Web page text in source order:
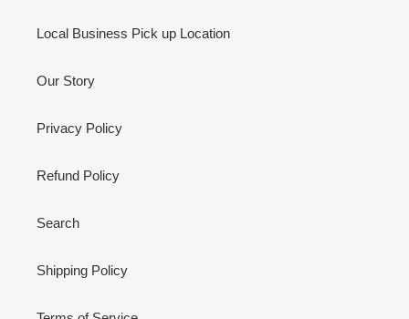
Local Business Pick up Location
Our Story
Privacy Policy
Refund Policy
Search
Shipping Policy